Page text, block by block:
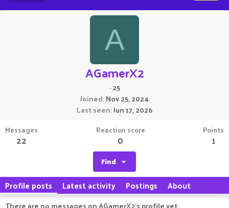
A
AGamerX2
·25
Joined Nov 25, 2024
Last seen Jun 17, 2026
Messages
22
Reaction score
0
Points
1
Find
Profile posts Latest activity Postings About